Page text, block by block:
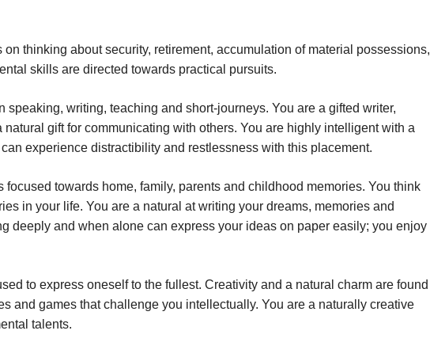
on thinking about security, retirement, accumulation of material possessions,
skills are directed towards practical pursuits.
speaking, writing, teaching and short-journeys. You are a gifted writer,
gift for communicating with others. You are highly intelligent with a
experience distractibility and restlessness with this placement.
focused towards home, family, parents and childhood memories. You think
in your life. You are a natural at writing your dreams, memories and
deeply and when alone can express your ideas on paper easily; you enjoy
to express oneself to the fullest. Creativity and a natural charm are found
and games that challenge you intellectually. You are a naturally creative
talents.